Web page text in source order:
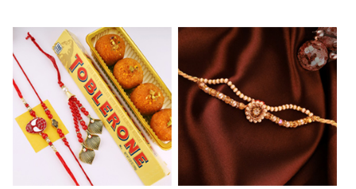
Ethnicity with Soan
₹ 3249.00
Fantastic Beads Rakhi to Canada
₹ 2649.00